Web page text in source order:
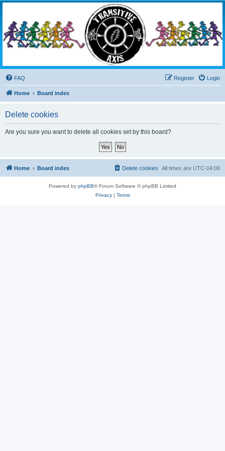
Living the Dead Life
FAQ Login
Register
Home Board index
Delete cookies
Are you sure you want to delete all cookies set by this board?
Home Board index All times are UTC-04:00
Delete cookies
Powered by phpBB® Forum Software © phpBB Limited
Privacy| Terms